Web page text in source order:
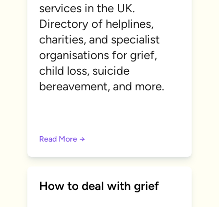
services in the UK.
Directory of helplines,
charities, and specialist
organisations for grief,
child loss, suicide
bereavement, and more.
Read More →
How to deal with grief